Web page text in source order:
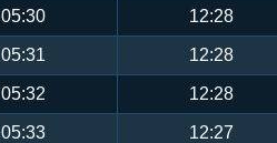
05:30 12:28
05:31 12:28
05:32 12:28
05:33 12:27